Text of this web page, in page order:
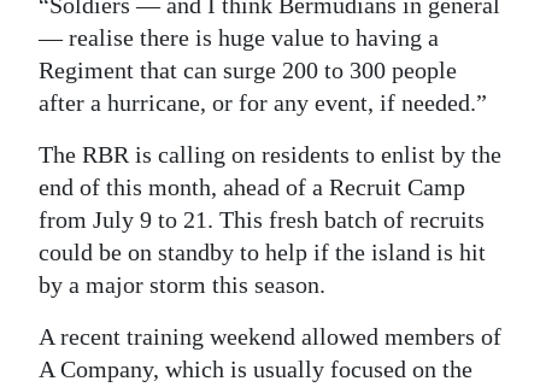
— realise there is huge value to having a
Regiment that can surge 200 to 300 people
after a hurricane, or for any event, if needed.”
The RBR is calling on residents to enlist by the
end of this month, ahead of a Recruit Camp
from July 9 to 21. This fresh batch of recruits
could be on standby to help if the island is hit
by a major storm this season.
A recent training weekend allowed members of
A Company, which is usually focused on the